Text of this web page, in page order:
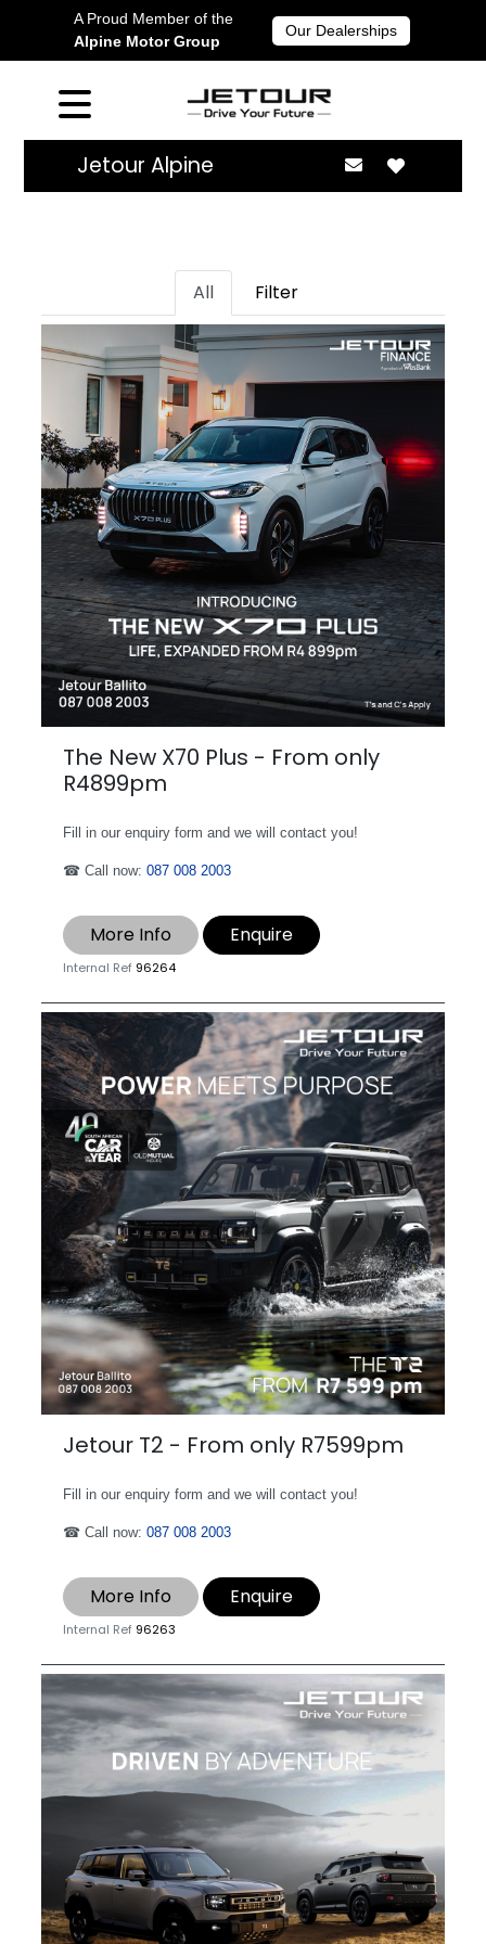
A Proud Member of the
Alpine Motor Group
Our Dealerships
Jetour Alpine
All Filter
The New X70 Plus - From only
R4899pm
Fill in our enquiry form and we will contact you!
☎ Call now:087 008 2003
More Info Enquire
Internal Ref 96264
Jetour T2 - From only R7599pm
Fill in our enquiry form and we will contact you!
☎ Call now:087 008 2003
More Info Enquire
Internal Ref 96263